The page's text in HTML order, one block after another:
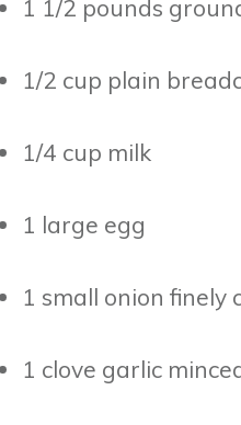
1 1/2 pounds
1/2 cup plain
1/4 cup milk
1 large egg
1 small onion finely
1 clove garlic